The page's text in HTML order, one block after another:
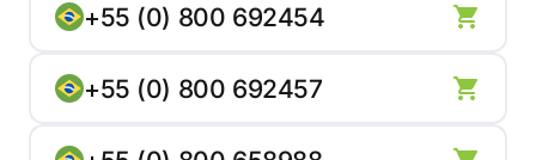
+55 (0) 800 692454
+55 (0) 800 692457